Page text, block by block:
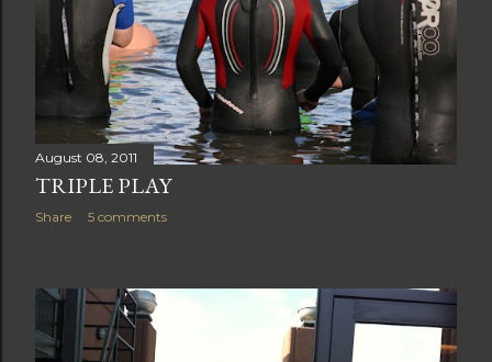
August 08, 2011
TRIPLE PLAY
Share 5 comments